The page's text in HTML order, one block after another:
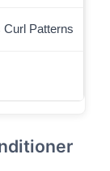
Curl Patterns